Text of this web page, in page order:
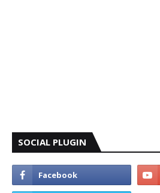
SOCIAL PLUGIN